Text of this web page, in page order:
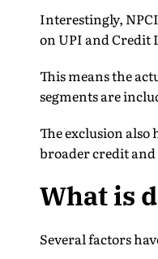
Interestingly,
on UPI and Credit
This means the
segments are
The exclusion
broader credit and
What is
Several factors